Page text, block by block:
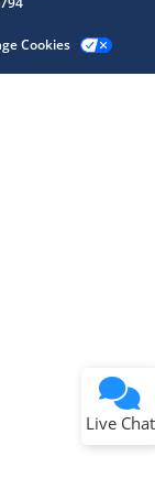
Cookies
Live Chat